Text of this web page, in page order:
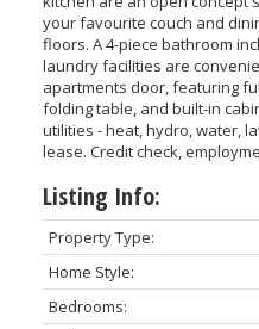
your favourite couch and
floors. A 4-piece bathroom
laundry facilities are
apartments door, featuring
folding table, and built-in
utilities - heat, hydro, water,
lease. Credit check,
Listing Info:
Property Type:
Home Style:
Bedrooms: